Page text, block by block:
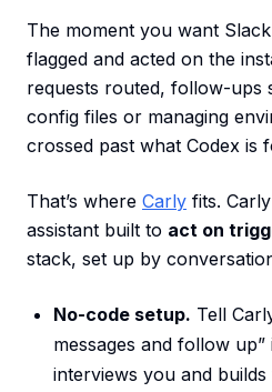
The moment you want Slack
flagged and acted on the
requests routed, follow-
config files or managing
crossed past what Codex is
That’s where Carly fits.
assistant built to act on
stack, set up by
No-code setup. Tell
messages and follow up”
interviews you and